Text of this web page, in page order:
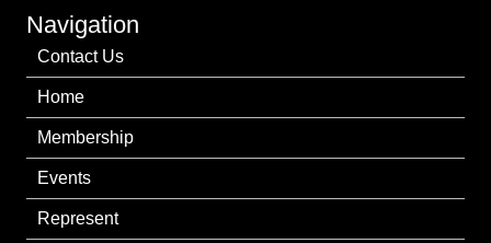
Navigation
Contact Us
Home
Membership
Events
Represent